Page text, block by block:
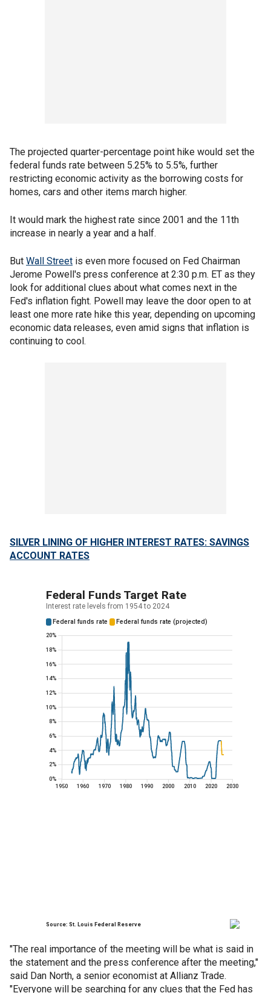
The projected quarter-percentage point hike would set the
federal funds rate between 5.25% to 5.5%, further
restricting economic activity as the borrowing costs for
homes, cars and other items march higher.
It would mark the highest rate since 2001 and the 11th
increase in nearly a year and a half.
But Wall Street is even more focused on Fed Chairman
Jerome Powell's press conference at 2:30 p.m. ET as they
look for additional clues about what comes next in the
Fed's inflation fight. Powell may leave the door open to at
least one more rate hike this year, depending on upcoming
economic data releases, even amid signs that inflation is
continuing to cool.
SILVER LINING OF HIGHER INTEREST RATES: SAVINGS
ACCOUNT RATES
"The real importance of the meeting will be what is said in
the statement and the press conference after the meeting,"
said Dan North, a senior economist at Allianz Trade.
"Everyone will be searching for any clues that the Fed has